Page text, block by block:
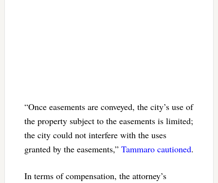
“Once easements are conveyed, the city’s use of
the property subject to the easements is limited;
the city could not interfere with the uses
granted by the easements,” Tammaro cautioned.
In terms of compensation, the attorney’s